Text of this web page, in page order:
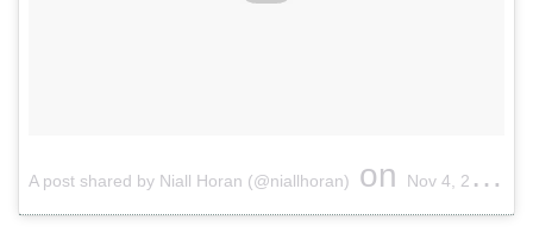
A post shared by Niall Horan (@niallhoran) on Nov 4, 2017 at 12:13pm PDT